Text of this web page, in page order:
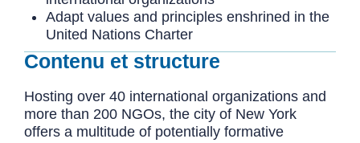
Adapt values and principles enshrined in the
United Nations Charter
Contenu et structure
Hosting over 40 international organizations and
more than 200 NGOs, the city of New York
offers a multitude of potentially formative